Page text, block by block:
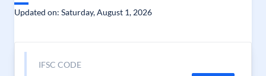
Updated on: Saturday, August 1, 2026
IFSC CODE